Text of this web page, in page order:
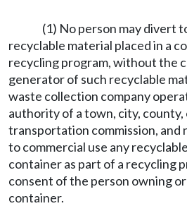
(1) No person may divert
recyclable material placed in a
recycling program, without the
generator of such recyclable
waste collection company
authority of a town, city,
transportation commission, and
to commercial use any
container as part of a recycling
consent of the person owning
container.